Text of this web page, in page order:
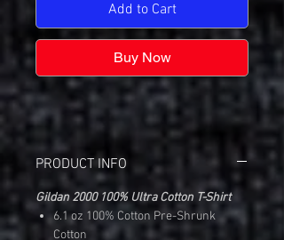
Add to Cart
Buy Now
PRODUCT INFO
Gildan 2000 100% Ultra Cotton T-Shirt
6.1 oz 100% Cotton Pre-Shrunk
Cotton